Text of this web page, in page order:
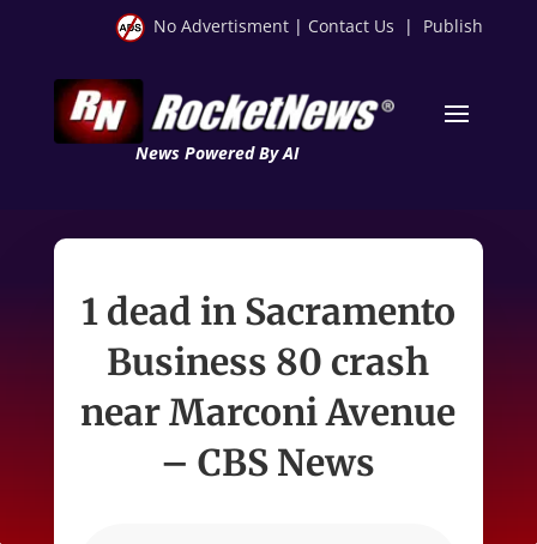
No Advertisment | Contact Us | Publish
News Powered By AI
1 dead in Sacramento
Business 80 crash
near Marconi Avenue
– CBS News